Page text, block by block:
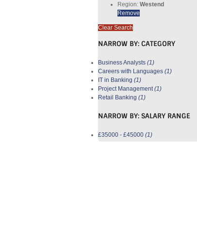
Region: Westend
Remove
Clear Search
NARROW BY: CATEGORY
Business Analysts (1)
Careers with Languages (1)
IT in Banking (1)
Project Management (1)
Retail Banking (1)
NARROW BY: SALARY RANGE
£35000 - £45000 (1)